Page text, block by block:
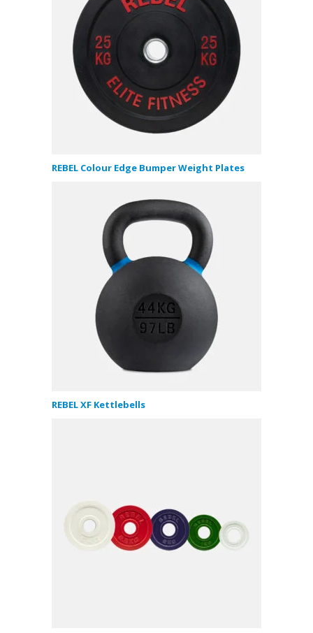
REBEL Colour Edge Bumper Weight Plates
REBEL XF Kettlebells